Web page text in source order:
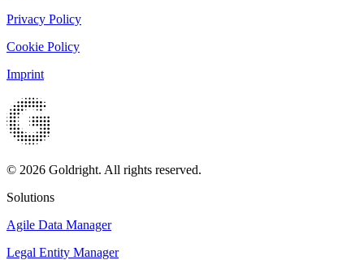
Privacy Policy
Cookie Policy
Imprint
© 2026 Goldright. All rights reserved.
Solutions
Agile Data Manager
Legal Entity Manager